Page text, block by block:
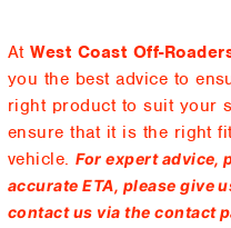
AtWest Coast Off-
you the best advice to
right product to suit your
ensure that it is the right
vehicle.For expert advice,
accurate ETA, please give
contact us via the contact